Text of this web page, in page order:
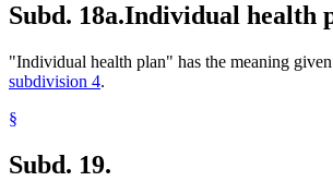
Subd. 18a.Individual health
"Individual health plan" has the meaning
subdivision 4.
§
Subd. 19.